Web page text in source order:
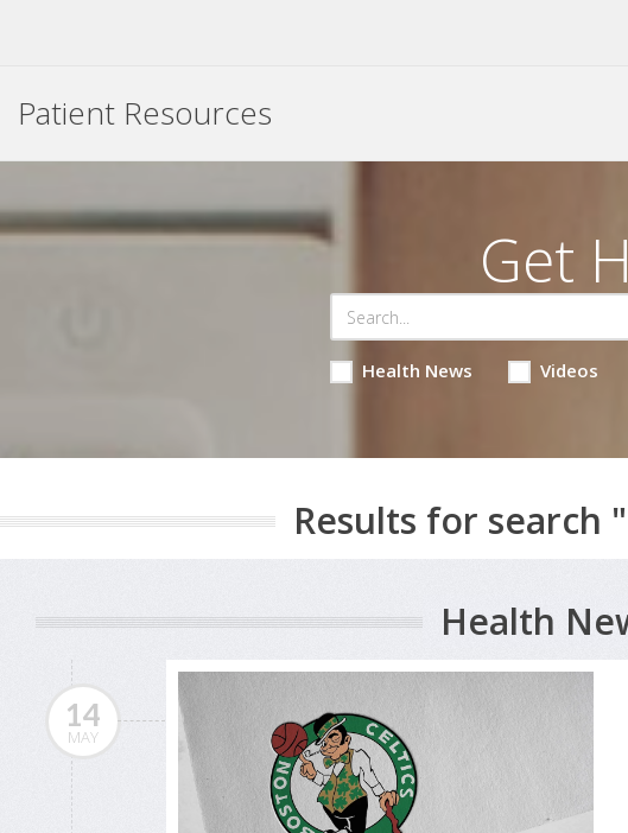
Patient Resources
Get
Health News Videos
Results for search "
Health
14
MAY